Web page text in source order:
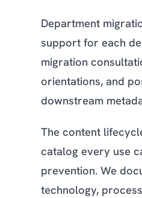
Department
support for each
migration
orientations, and
downstream
The content
catalog every use
prevention. We
technology,